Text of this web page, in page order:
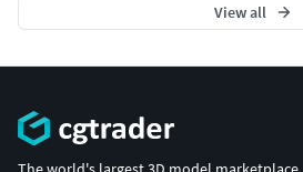
View all